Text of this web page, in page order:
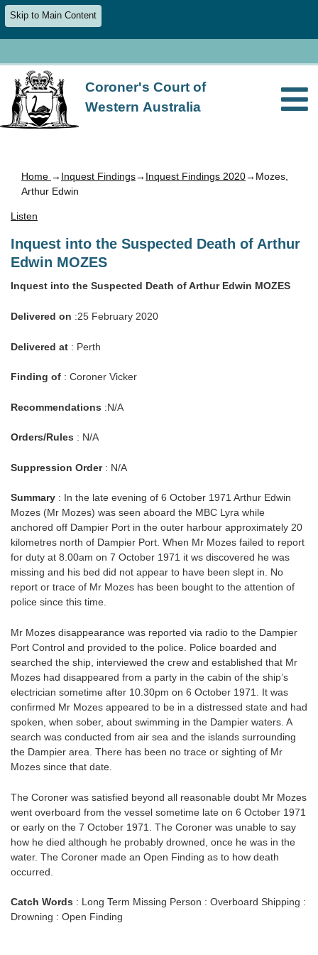
Skip to Main Content
Coroner's Court of
Western Australia
Home → Inquest Findings→ Inquest Findings 2020→Mozes,
Arthur Edwin
Listen
Inquest into the Suspected Death of Arthur
Edwin MOZES
Inquest into the Suspected Death of Arthur Edwin MOZES
Delivered on :25 February 2020
Delivered at : Perth
Finding of : Coroner Vicker
Recommendations :N/A
Orders/Rules : N/A
Suppression Order: N/A
Summary : In the late evening of 6 October 1971 Arthur Edwin
Mozes (Mr Mozes) was seen aboard the MBC Lyra while
anchored off Dampier Port in the outer harbour approximately 20
kilometres north of Dampier Port. When Mr Mozes failed to report
for duty at 8.00am on 7 October 1971 it ws discovered he was
missing and his bed did not appear to have been slept in. No
report or trace of Mr Mozes has been bought to the attention of
police since this time.
Mr Mozes disappearance was reported via radio to the Dampier
Port Control and provided to the police. Police boarded and
searched the ship, interviewed the crew and established that Mr
Mozes had disappeared from a party in the cabin of the ship’s
electrician sometime after 10.30pm on 6 October 1971. It was
confirmed Mr Mozes appeared to be in a distressed state and had
spoken, when sober, about swimming in the Dampier waters. A
search was conducted from air sea and the islands surrounding
the Dampier area. There has been no trace or sighting of Mr
Mozes since that date.
The Coroner was satisfied beyond all reasonable doubt Mr Mozes
went overboard from the vessel sometime late on 6 October 1971
or early on the 7 October 1971. The Coroner was unable to say
how he died although he probably drowned, once he was in the
water. The Coroner made an Open Finding as to how death
occurred.
Catch Words : Long Term Missing Person : Overboard Shipping :
Drowning : Open Finding